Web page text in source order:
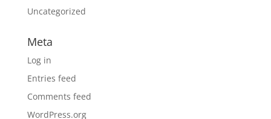
Uncategorized
Meta
Log in
Entries feed
Comments feed
WordPress.org